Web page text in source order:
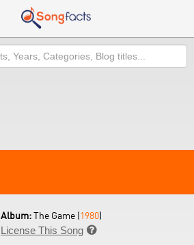
Album:The Game (1980)
License This Song 